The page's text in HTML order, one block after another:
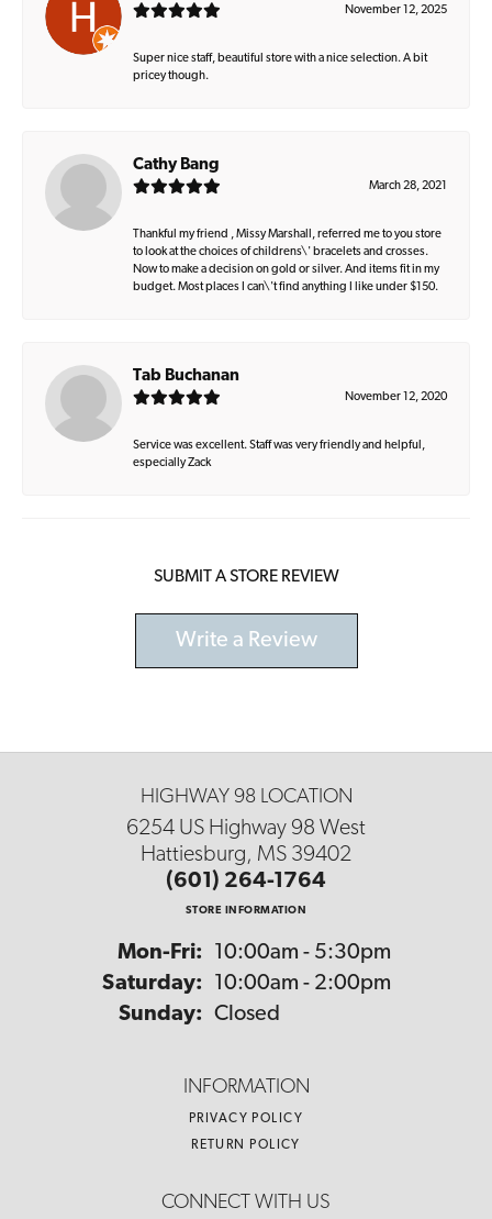
November 12, 2025
Super nice staff, beautiful store with a nice selection. A bit
pricey though.
Cathy Bang
March 28, 2021
Thankful my friend , Missy Marshall, referred me to you store
to look at the choices of childrens\' bracelets and crosses.
Now to make a decision on gold or silver. And items fit in my
budget. Most places I can\'t find anything I like under $150.
Tab Buchanan
November 12, 2020
Service was excellent. Staff was very friendly and helpful,
especially Zack
SUBMIT A STORE REVIEW
Write a Review
HIGHWAY 98 LOCATION
6254 US Highway 98 West
Hattiesburg, MS 39402
(601) 264-1764
STORE INFORMATION
Mon-Fri: Monday - Friday:
10:00am - 5:30pm
Saturday:
10:00am - 2:00pm
Sunday: Closed
INFORMATION
PRIVACY POLICY
RETURN POLICY
CONNECT WITH US